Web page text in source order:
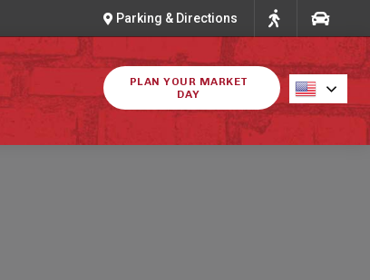
Parking & Directions
PLAN YOUR MARKET
DAY